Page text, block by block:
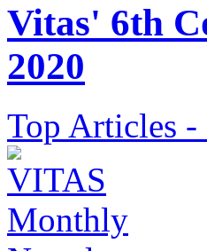
Vitas' 6th
2020
Top Articles -